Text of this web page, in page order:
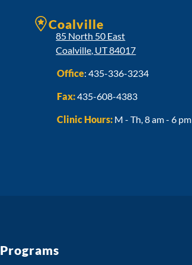
Coalville
85 North 50 East
Coalville, UT 84017
Office:435-336-3234
Fax:435-608-4383
Clinic Hours: M - Th, 8 am - 6 pm
Programs